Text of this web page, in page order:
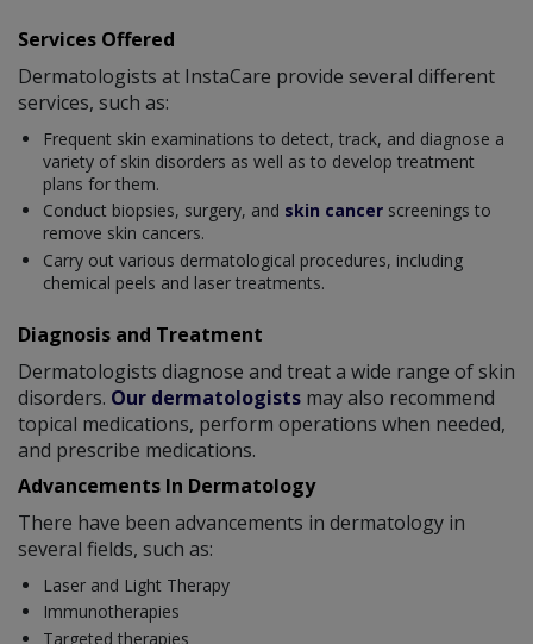
Services Offered
Dermatologists at InstaCare provide several different
services, such as:
Frequent skin examinations to detect, track, and diagnose a
variety of skin disorders as well as to develop treatment
plans for them.
Conduct biopsies, surgery, and skin cancer screenings to
remove skin cancers.
Carry out various dermatological procedures, including
chemical peels and laser treatments.
Diagnosis and Treatment
Dermatologists diagnose and treat a wide range of skin
disorders. Our dermatologists may also recommend
topical medications, perform operations when needed,
and prescribe medications.
Advancements In Dermatology
There have been advancements in dermatology in
several fields, such as:
Laser and Light Therapy
Immunotherapies
Targeted therapies